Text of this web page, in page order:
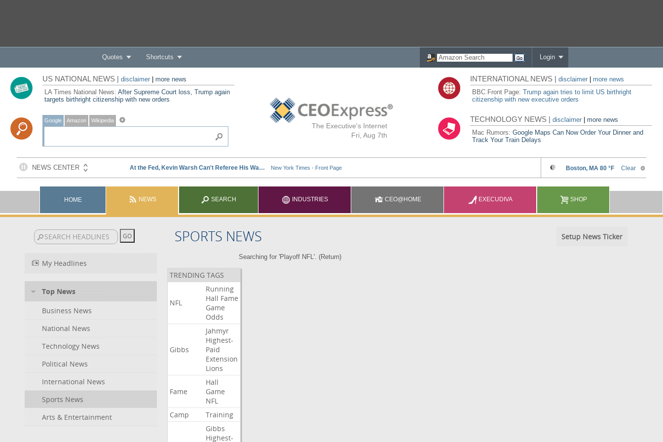
Quotes Shortcuts Login
The Executive's Internet
Fri, Aug 7th
US NATIONAL NEWS | disclaimer| more news
LA Times National News: After Supreme Court loss, Trump again
targets birthright citizenship with new orders
Google Amazon Wikipedia
INTERNATIONAL NEWS |disclaimer
more news
BBC Front Page:Trump again tries to limit US birthright
citizenship with new executive orders
TECHNOLOGY NEWS |disclaimer |more news
Mac Rumors:Google Maps Can Now Order Your Dinner and
Track Your Train Delays
HOME NEWS SEARCH INDUSTRIES CEO@HOME EXECUDIVA SHOP
SPORTS NEWS Setup News Ticker
My Headlines
Top News
Business News
National News
Technology News
Political News
International News
Sports News
Arts & Entertainment
Searching for 'Playoff NFL'. (Return)
TRENDING TAGS
NFL
Running
Hall Fame
Game
Odds
Gibbs
Jahmyr
Highest-
Paid
Extension
Lions
Fame
Hall
Game
NFL
Camp
Training
Gibbs
Highest-